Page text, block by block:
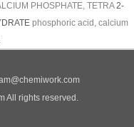
PHOSPHATE, TETRA 2-
phosphoric acid, calcium
All rights reserved.